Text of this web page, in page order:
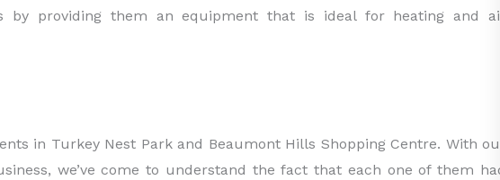
by providing them an equipment that is ideal for heating and
in Turkey Nest Park and Beaumont Hills Shopping Centre. With
we’ve come to understand the fact that each one of them